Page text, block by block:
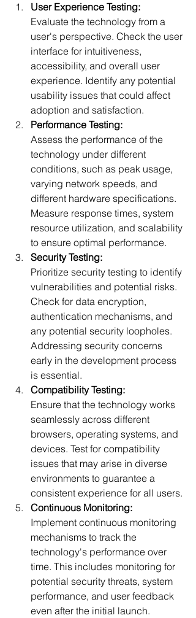
User Experience Testing:
Evaluate the technology from a
user's perspective. Check the user
interface for intuitiveness,
accessibility, and overall user
experience. Identify any potential
usability issues that could affect
adoption and satisfaction.
Performance Testing:
Assess the performance of the
technology under different
conditions, such as peak usage,
varying network speeds, and
different hardware specifications.
Measure response times, system
resource utilization, and scalability
to ensure optimal performance.
Security Testing:
Prioritize security testing to identify
vulnerabilities and potential risks.
Check for data encryption,
authentication mechanisms, and
any potential security loopholes.
Addressing security concerns
early in the development process
is essential.
Compatibility Testing:
Ensure that the technology works
seamlessly across different
browsers, operating systems, and
devices. Test for compatibility
issues that may arise in diverse
environments to guarantee a
consistent experience for all users.
Continuous Monitoring:
Implement continuous monitoring
mechanisms to track the
technology's performance over
time. This includes monitoring for
potential security threats, system
performance, and user feedback
even after the initial launch.